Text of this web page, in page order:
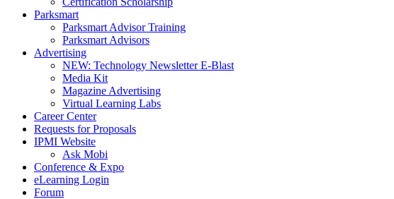
Parksmart
Parksmart Advisor Training
Parksmart Advisors
Advertising
NEW: Technology Newsletter E-Blast
Media Kit
Magazine Advertising
Virtual Learning Labs
Career Center
Requests for Proposals
IPMI Website
Ask Mobi
Conference & Expo
eLearning Login
Forum